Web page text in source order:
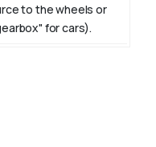
to the wheels or
for cars).